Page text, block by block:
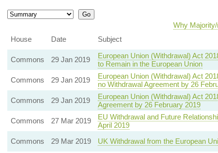
Why
House
Date Subject
Commons 29 Jan 2019
European Union (Withdrawal) Act
to Remain in the European Union
Commons
29 Jan 2019
European Union (Withdrawal) Act
no Withdrawal Agreement by 26
Commons
29 Jan 2019
European Union (Withdrawal) Act
Agreement by 26 February 2019
Commons
27 Mar 2019
EU Withdrawal and Future
April 2019
Commons
29 Mar 2019 UK Withdrawal from the European